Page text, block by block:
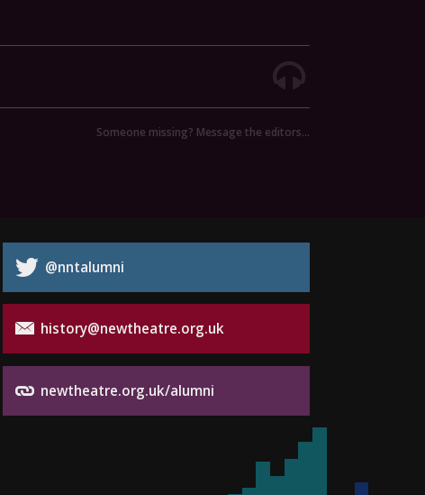
Someone missing? Message the editors…
@nntalumni
history@newtheatre.org.uk
newtheatre.org.uk/alumni